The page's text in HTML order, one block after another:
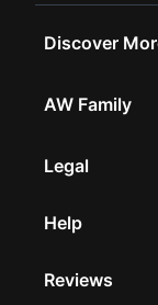
Discover
AW Family
Legal
Help
Reviews